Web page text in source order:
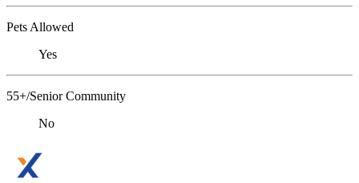
Pets Allowed
Yes
55+/Senior Community
No